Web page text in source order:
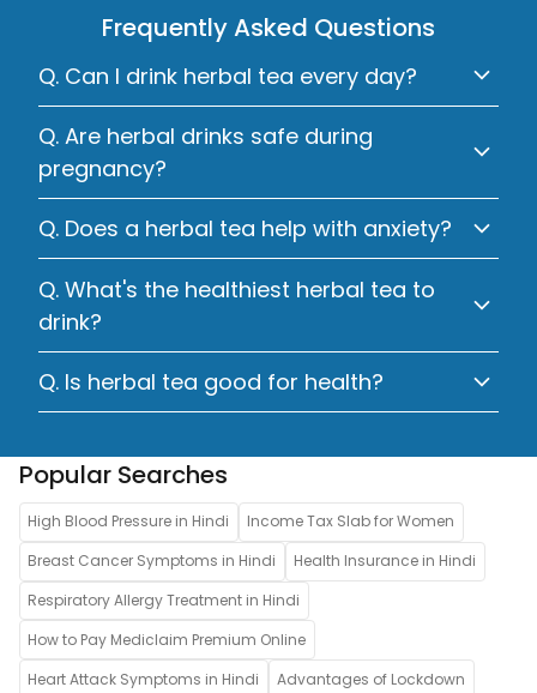
Frequently Asked Questions
Q. Can I drink herbal tea every day?
Q. Are herbal drinks safe during
pregnancy?
Q. Does a herbal tea help with anxiety?
Q. What's the healthiest herbal tea to
drink?
Q. Is herbal tea good for health?
Popular Searches
High Blood Pressure in Hindi
Income Tax Slab for Women
Breast Cancer Symptoms in Hindi
Health Insurance in Hindi
Respiratory Allergy Treatment in Hindi
How to Pay Mediclaim Premium Online
Heart Attack Symptoms in Hindi
Advantages of Lockdown